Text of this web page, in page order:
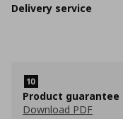
Delivery service
Product guarantee
Download PDF